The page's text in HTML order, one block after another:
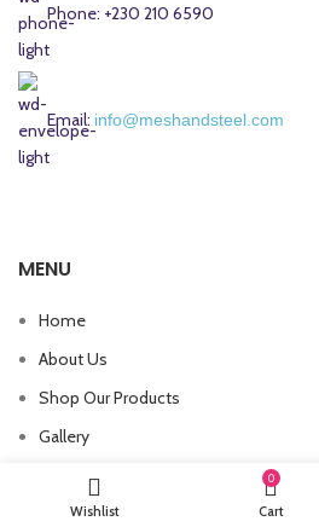
Phone: +230 210 6590
Email: info@meshandsteel.com
MENU
Home
About Us
Shop Our Products
Gallery
Contact Us
Wishlist
0
Cart